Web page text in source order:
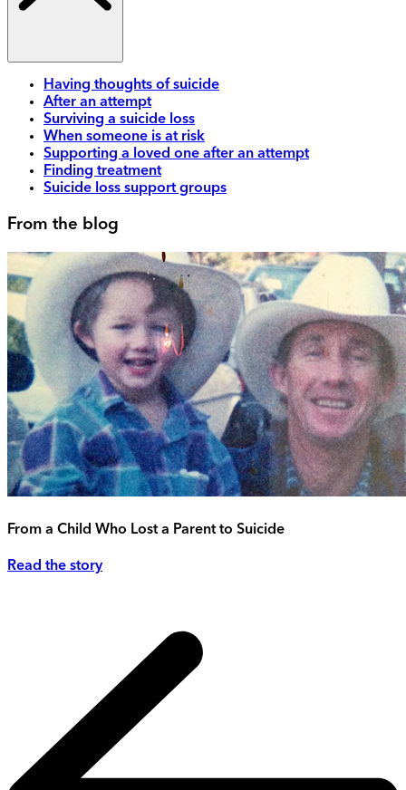
Having thoughts of suicide
After an attempt
Surviving a suicide loss
When someone is at risk
Supporting a loved one after an attempt
Finding treatment
Suicide loss support groups
From the blog
From a Child Who Lost a Parent to Suicide
Read the story